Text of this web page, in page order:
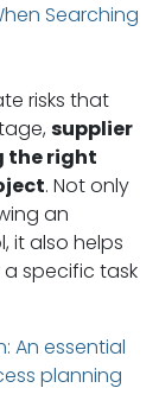
Searching
risks that
supplier
the right
. Not only
an
it also helps
specific task
An essential
planning